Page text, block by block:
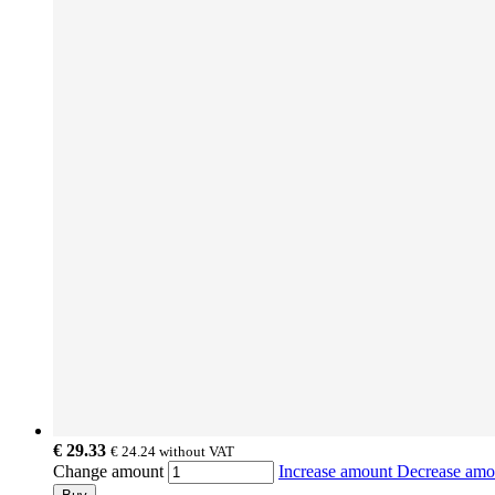
€ 29.33 € 24.24 without VAT
Change amount Increase amount Decrease